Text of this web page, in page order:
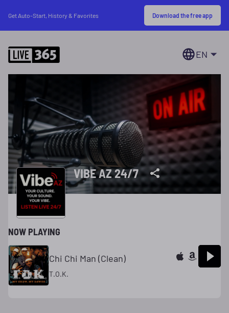
Get Auto-Start, History & Favorites Download the free app
EN
VIBE AZ 24/7
NOW PLAYING
Chi Chi Man (Clean)
T.O.K.